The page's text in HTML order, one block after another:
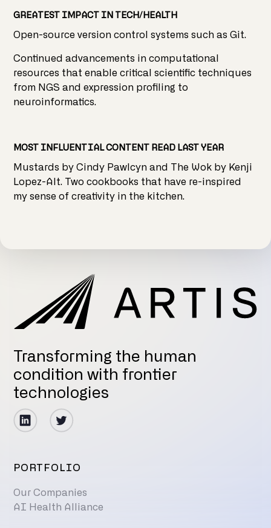
GREATEST IMPACT IN TECH/HEALTH
Open-source version control systems such as Git.
Continued advancements in computational
resources that enable critical scientific techniques
from NGS and expression profiling to
neuroinformatics.
MOST INFLUENTIAL CONTENT READ LAST YEAR
Mustards by Cindy Pawlcyn and The Wok by Kenji
Lopez-Alt. Two cookbooks that have re-inspired
my sense of creativity in the kitchen.
Transforming the human
condition with frontier
technologies
PORTFOLIO
Our Companies
AI Health Alliance